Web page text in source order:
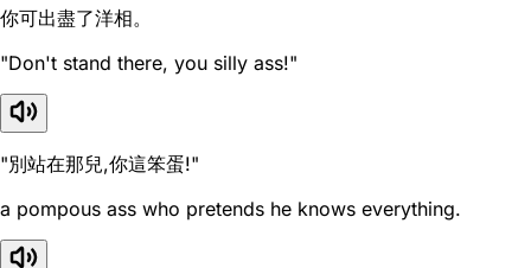
你可出盡了洋相。
"Don't stand there, you silly ass!"
"別站在那兒,你這笨蛋!"
a pompous ass who pretends he knows everything.